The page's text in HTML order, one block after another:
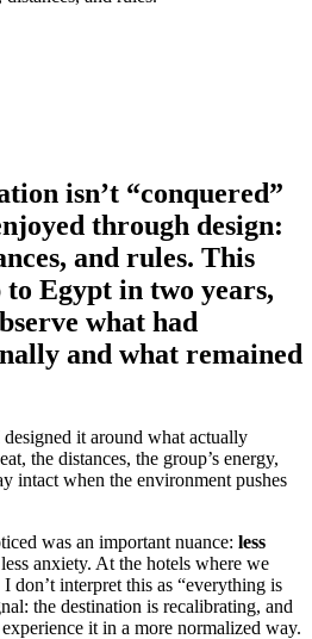
isn’t “conquered”
through design:
and rules. This
Egypt in two years,
what had
and what remained
it around what actually
the distances, the group’s energy,
intact when the environment pushes
was an important nuance: less
anxiety. At the hotels where we
don’t interpret this as “everything is
the destination is recalibrating, and
it in a more normalized way.